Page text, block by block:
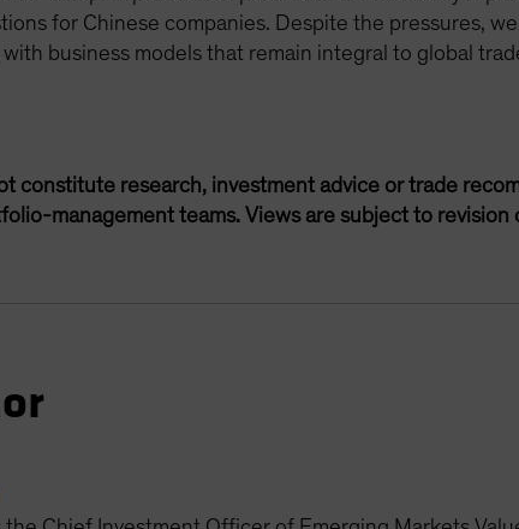
for Chinese companies. Despite the pressures,
business models that remain integral to global
constitute research, investment advice or trade
management teams. Views are subject to revision